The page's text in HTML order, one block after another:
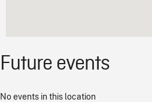
Future events
No events in this location